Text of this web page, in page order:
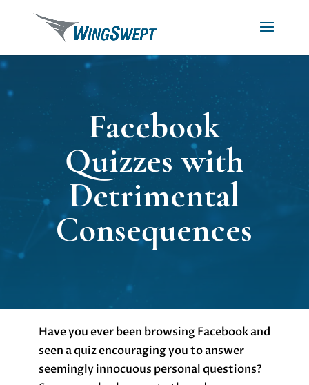
Facebook
Quizzes with
Detrimental
Consequences
Have you ever been browsing Facebook and
seen a quiz encouraging you to answer
seemingly innocuous personal questions?